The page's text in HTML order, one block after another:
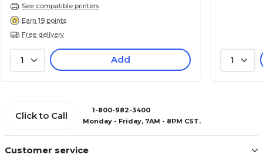
See compatible printers
Earn 19 points
Free delivery
1 Add 1
Customer service
Click to Call
1-800-982-3400
Monday - Friday, 7AM - 8PM CST.